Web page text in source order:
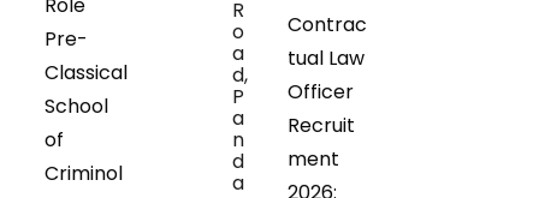
Role
Pre-
Classical
School
of
Criminol
R
o
a
d,
P
a
n
d
a
Contrac
tual Law
Officer
Recruit
ment